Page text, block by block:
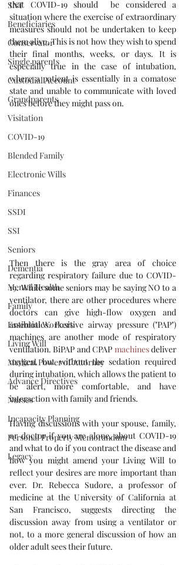
SNT
Beneficiaries
Conservator
Single parents
Custodial Account
Grandparents
Visitation
COVID-19
Blended Family
Electronic Wills
Finances
SSDI
SSI
Seniors
Dementia
Mental Health
Family
Essential Workers
Living Will
Medical Power of Attorney
Advance Directives
Nurses
Incapacity Planning
Personal Property Memorandum
Legacy
that COVID-19 should  be considered a
situation where the exercise of extraordinary
measures should not be undertaken to keep
them alive. This is not how they wish to spend
their final months, weeks, or days. It is
especially true in the case of intubation,
where a patient is essentially in a comatose
state and unable to communicate with loved
ones before they might pass on.
Then there is the gray area of choice
regarding respiratory failure due to COVID-
19. While some seniors may be saying NO to a
ventilator, there are other procedures where
doctors can give high-flow oxygen and
antibiotics. Positive airway pressure ("PAP")
machines are another mode of respiratory
ventilation. BiPAP and CPAP machines deliver
oxygen, but without the sedation required
during intubation, which allows the patient to
be alert, more comfortable, and have
interaction with family and friends.
Having discussions with your spouse, family,
or doctor if you are alone, about COVID-19
and what to do if you contract the disease and
how you might amend your Living Will to
reflect your desires are more important than
ever. Dr. Rebecca Sudore, a professor of
medicine at the University of California at
San Francisco, suggests directing the
discussion away from using a ventilator or
not, to a more general discussion of how an
older adult sees their future.